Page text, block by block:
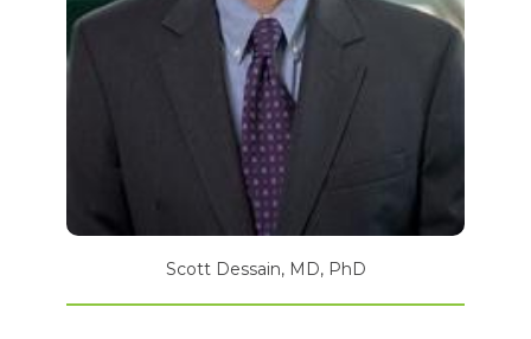
Scott Dessain, MD, PhD